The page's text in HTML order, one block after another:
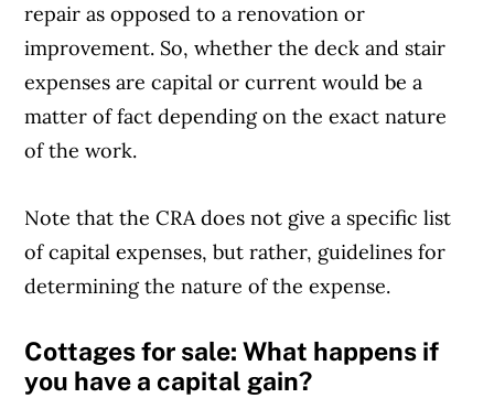
repair as opposed to a renovation or
improvement. So, whether the deck and stair
expenses are capital or current would be a
matter of fact depending on the exact nature
of the work.
Note that the CRA does not give a specific list
of capital expenses, but rather, guidelines for
determining the nature of the expense.
Cottages for sale: What happens if
you have a capital gain?